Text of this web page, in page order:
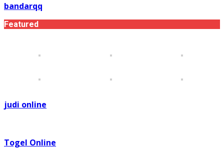
bandarqq
Featured
judi online
Togel Online